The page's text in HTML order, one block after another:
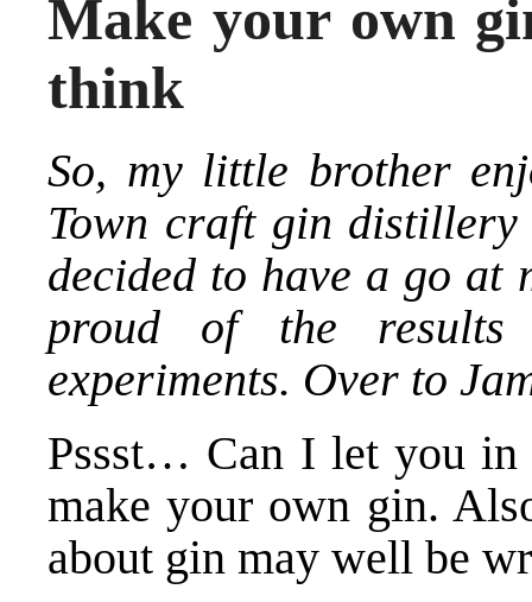
Make your own
think
So, my little brother
Town craft gin
decided to have a go at
proud of the
experiments. Over to
Pssst… Can I let you in
make your own gin.
about gin may well be